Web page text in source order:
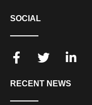
SOCIAL
RECENT NEWS